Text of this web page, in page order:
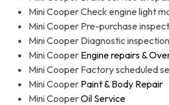
Mini Cooper Check engine light
Mini Cooper Pre-purchase
Mini Cooper Diagnostic
Mini Cooper Engine repairs &
Mini Cooper Factory scheduled
Mini Cooper Paint & Body Repair
Mini CooperOil Service